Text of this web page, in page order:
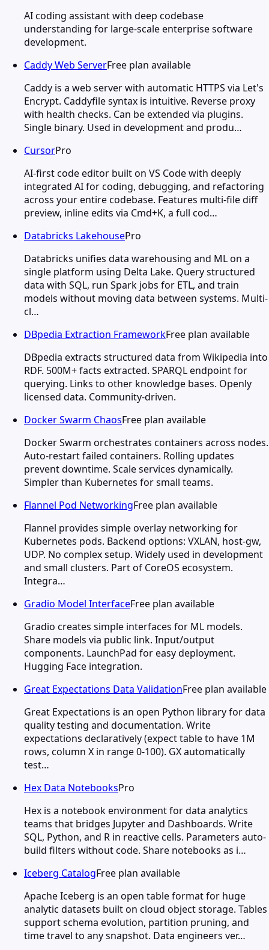
AI coding assistant with deep codebase
understanding for large-scale enterprise software
development.
Caddy Web ServerFree plan available
Caddy is a web server with automatic HTTPS via Let's
Encrypt. Caddyfile syntax is intuitive. Reverse proxy
with health checks. Can be extended via plugins.
Single binary. Used in development and produ…
CursorPro
AI-first code editor built on VS Code with deeply
integrated AI for coding, debugging, and refactoring
across your entire codebase. Features multi-file diff
preview, inline edits via Cmd+K, a full cod…
Databricks LakehousePro
Databricks unifies data warehousing and ML on a
single platform using Delta Lake. Query structured
data with SQL, run Spark jobs for ETL, and train
models without moving data between systems. Multi-
cl…
DBpedia Extraction FrameworkFree plan available
DBpedia extracts structured data from Wikipedia into
RDF. 500M+ facts extracted. SPARQL endpoint for
querying. Links to other knowledge bases. Openly
licensed data. Community-driven.
Docker Swarm ChaosFree plan available
Docker Swarm orchestrates containers across nodes.
Auto-restart failed containers. Rolling updates
prevent downtime. Scale services dynamically.
Simpler than Kubernetes for small teams.
Flannel Pod NetworkingFree plan available
Flannel provides simple overlay networking for
Kubernetes pods. Backend options: VXLAN, host-gw,
UDP. No complex setup. Widely used in development
and small clusters. Part of CoreOS ecosystem.
Integra…
Gradio Model InterfaceFree plan available
Gradio creates simple interfaces for ML models.
Share models via public link. Input/output
components. LaunchPad for easy deployment.
Hugging Face integration.
Great Expectations Data ValidationFree plan available
Great Expectations is an open Python library for data
quality testing and documentation. Write
expectations declaratively (expect table to have 1M
rows, column X in range 0-100). GX automatically
test…
Hex Data NotebooksPro
Hex is a notebook environment for data analytics
teams that bridges Jupyter and Dashboards. Write
SQL, Python, and R in reactive cells. Parameters auto-
build filters without code. Share notebooks as i…
Iceberg CatalogFree plan available
Apache Iceberg is an open table format for huge
analytic datasets built on cloud object storage. Tables
support schema evolution, partition pruning, and
time travel to any snapshot. Data engineers ver…